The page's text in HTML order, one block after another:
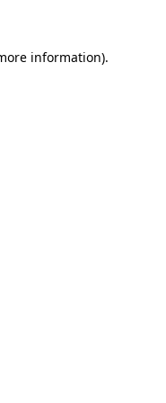
information).